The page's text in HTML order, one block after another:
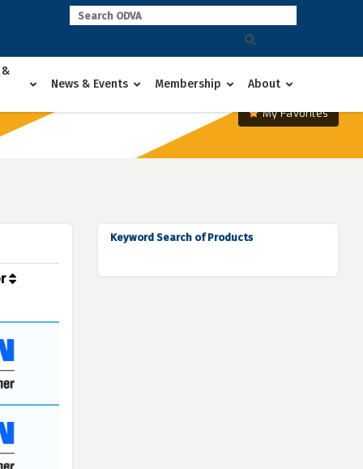
News & Events Membership About
My Favorites
Keyword Search of Products